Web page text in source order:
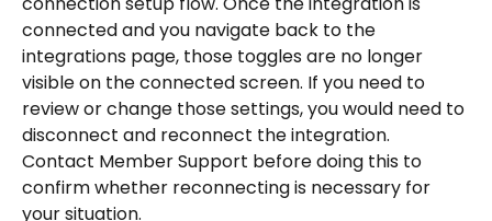
connected and you navigate back to the
integrations page, those toggles are no longer
visible on the connected screen. If you need to
review or change those settings, you would need to
disconnect and reconnect the integration.
Contact Member Support before doing this to
confirm whether reconnecting is necessary for
your situation.